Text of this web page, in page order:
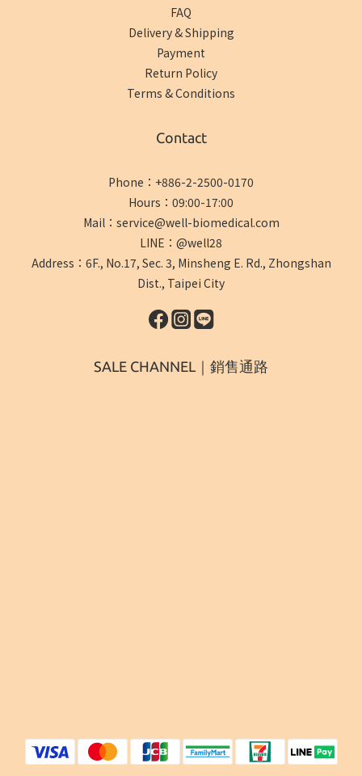
FAQ
Delivery & Shipping
Payment
Return Policy
Terms & Conditions
Contact
Phone：+886-2-2500-0170
Hours：09:00-17:00
Mail：service@well-biomedical.com
LINE：@well28
Address：6F., No.17, Sec. 3, Minsheng E. Rd., Zhongshan
Dist., Taipei City
SALE CHANNEL｜銷售通路